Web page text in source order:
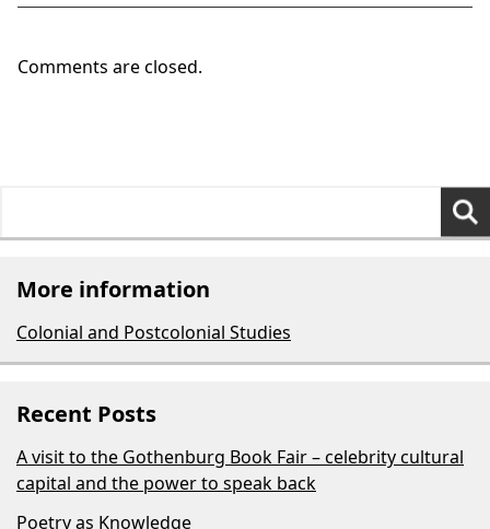
Comments are closed.
More information
Colonial and Postcolonial Studies
Recent Posts
A visit to the Gothenburg Book Fair – celebrity cultural
capital and the power to speak back
Poetry as Knowledge